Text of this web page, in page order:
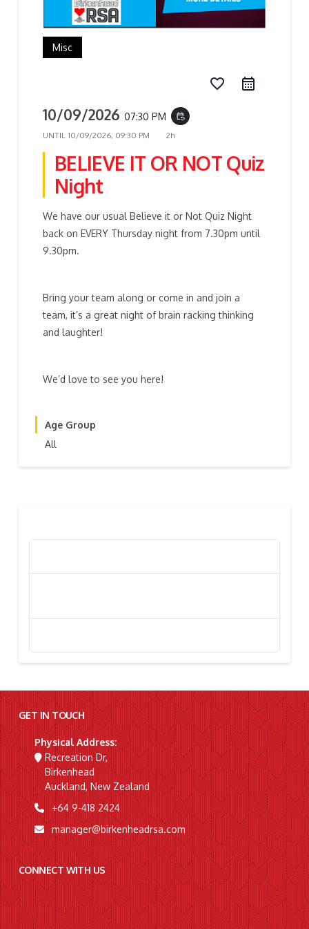
Misc
favorite_border
10/09/2026 07:30 PM event_repeat
UNTIL 10/09/2026, 09:30 PM 2h
BELIEVE IT OR NOT Quiz
Night
We have our usual Believe it or Not Quiz Night
back on EVERY Thursday night from 7.30pm until
9.30pm.
Bring your team along or come in and join a
team, it’s a great night of brain racking thinking
and laughter!
We’d love to see you here!
Age Group
All
GET IN TOUCH
Physical Address:
Recreation Dr,
Birkenhead
Auckland, New Zealand
+64 9-418 2424
manager@birkenheadrsa.com
CONNECT WITH US